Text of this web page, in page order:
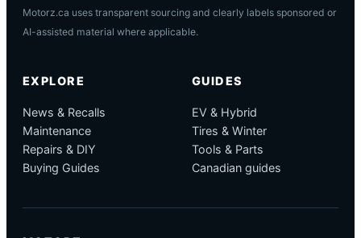
Motorz.ca uses transparent sourcing and clearly labels sponsored or
AI-assisted material where applicable.
EXPLORE
News & Recalls
Maintenance
Repairs & DIY
Buying Guides
GUIDES
EV & Hybrid
Tires & Winter
Tools & Parts
Canadian guides